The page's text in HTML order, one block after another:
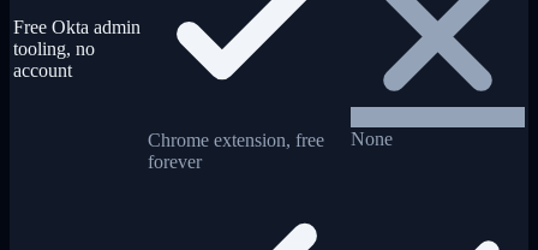
Free Okta admin
tooling, no
account
Chrome extension, free
forever
None